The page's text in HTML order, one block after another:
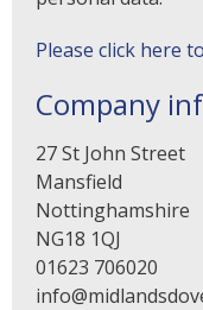
Please click here
Company
27 St John Street
Mansfield
Nottinghamshire
NG18 1QJ
01623 706020